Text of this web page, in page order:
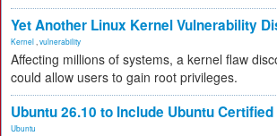
Yet Another Linux Kernel Vulnerability
Kernel vulnerability
Affecting millions of systems, a kernel flaw
could allow users to gain root privileges.
Ubuntu 26.10 to Include Ubuntu
Ubuntu